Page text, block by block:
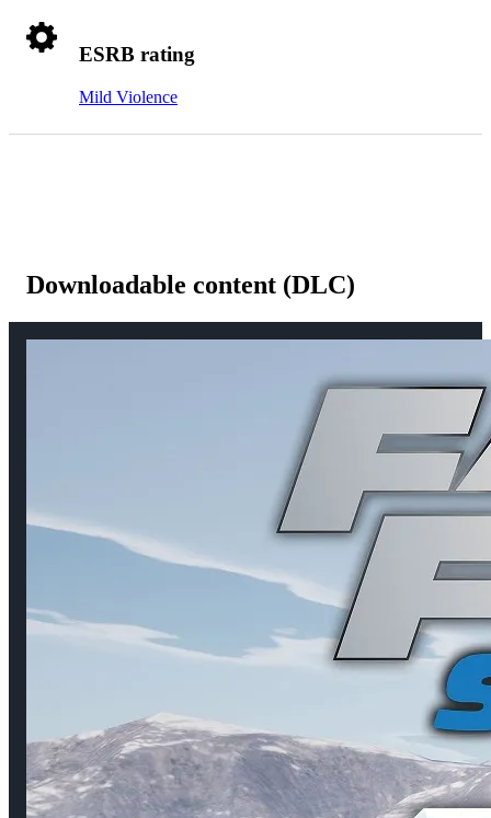
ESRB rating
Mild Violence
Downloadable content (DLC)